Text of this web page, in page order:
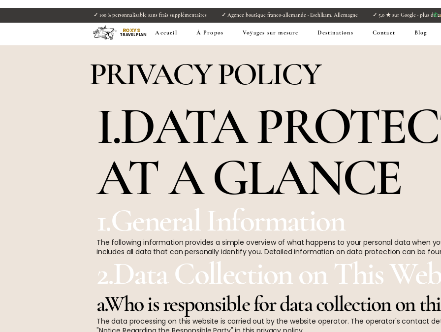
✓ 100 % personnalisable sans frais supplémentaires ✓ Agence boutique franco-allemande · Eschlkam, Allemagne ✓ 5,0 ★ sur Google · plus de✆
Accueil À Propos Voyages sur mesure Destinations Contact Blog
ROXYS
TRAVEL PLAN
PRIVACY POLICY
I.DATA
AT A GLANCE
1.General Information
The following information provides a simple overview of what happens to your personal data when
includes all data that can personally identify you. Detailed information on data protection can be
2.Data Collection on This
a.Who is responsible for data collection on
The data processing on this website is carried out by the website operator. The operator's contact